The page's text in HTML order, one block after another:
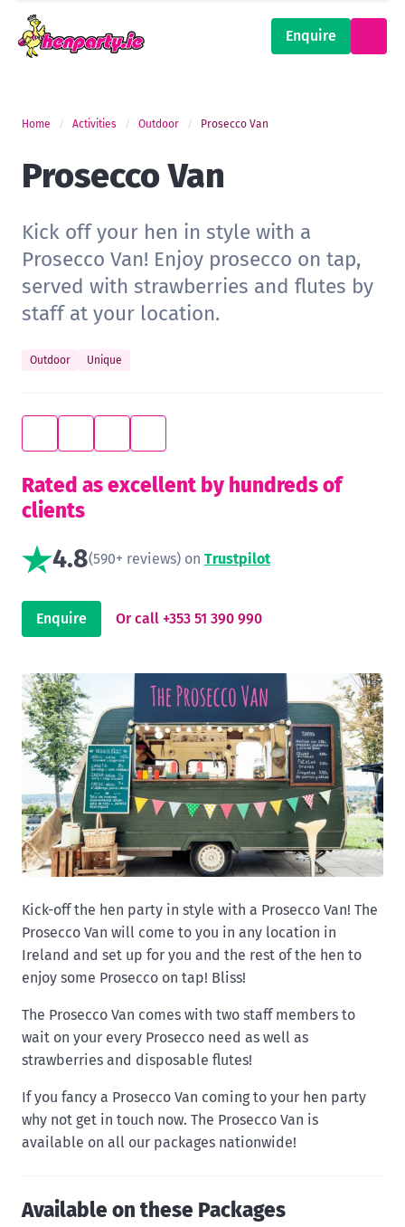
Enquire
Home Activities Outdoor Prosecco Van
Prosecco Van
Kick off your hen in style with a
Prosecco Van! Enjoy prosecco on tap,
served with strawberries and flutes by
staff at your location.
Outdoor Unique
Rated as excellent by hundreds of
clients
4.8(590+ reviews) on Trustpilot
Enquire Or call +353 51 390 990
Kick-off the hen party in style with a Prosecco Van! The
Prosecco Van will come to you in any location in
Ireland and set up for you and the rest of the hen to
enjoy some Prosecco on tap! Bliss!
The Prosecco Van comes with two staff members to
wait on your every Prosecco need as well as
strawberries and disposable flutes!
If you fancy a Prosecco Van coming to your hen party
why not get in touch now. The Prosecco Van is
available on all our packages nationwide!
Available on these Packages